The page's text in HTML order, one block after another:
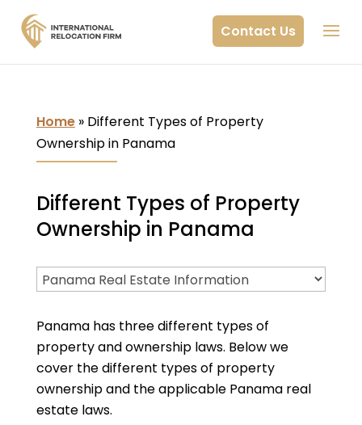
Contact Us
Home» Different Types of Property
Ownership in Panama
Different Types of Property
Ownership in Panama
Panama has three different types of
property and ownership laws. Below we
cover the different types of property
ownership and the applicable Panama real
estate laws.